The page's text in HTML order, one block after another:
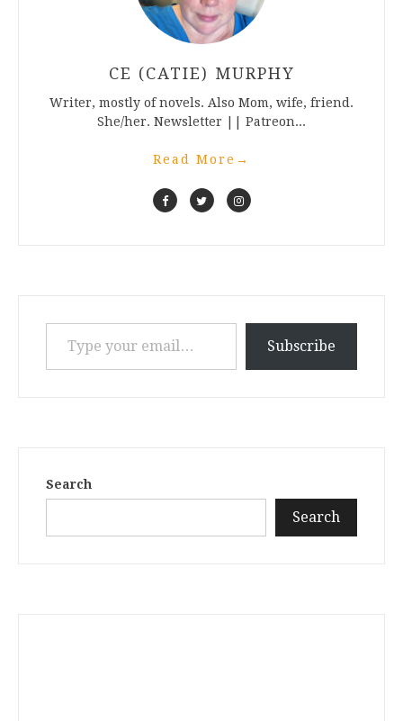
CE (CATIE) MURPHY
Writer, mostly of novels. Also Mom, wife, friend.
She/her. Newsletter || Patreon...
Read More →
Type your email…
Subscribe
Search
Search